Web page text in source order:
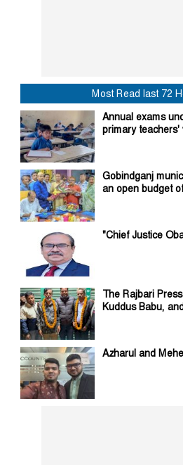
Most Read last 72
Annual exams
primary teachers'
Gobindganj
an open budget
"Chief Justice
The Rajbari
Kuddus Babu,
Azharul and